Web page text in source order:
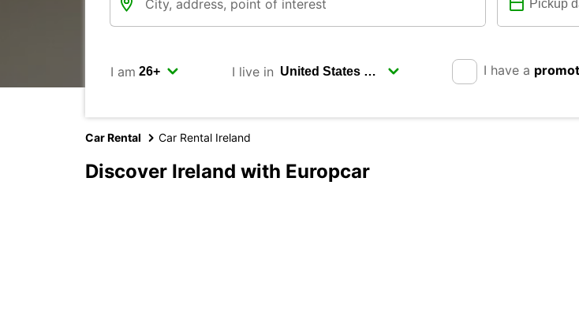
I am I live in I have a
Car Rental Car Rental Ireland
Discover Ireland with Europcar